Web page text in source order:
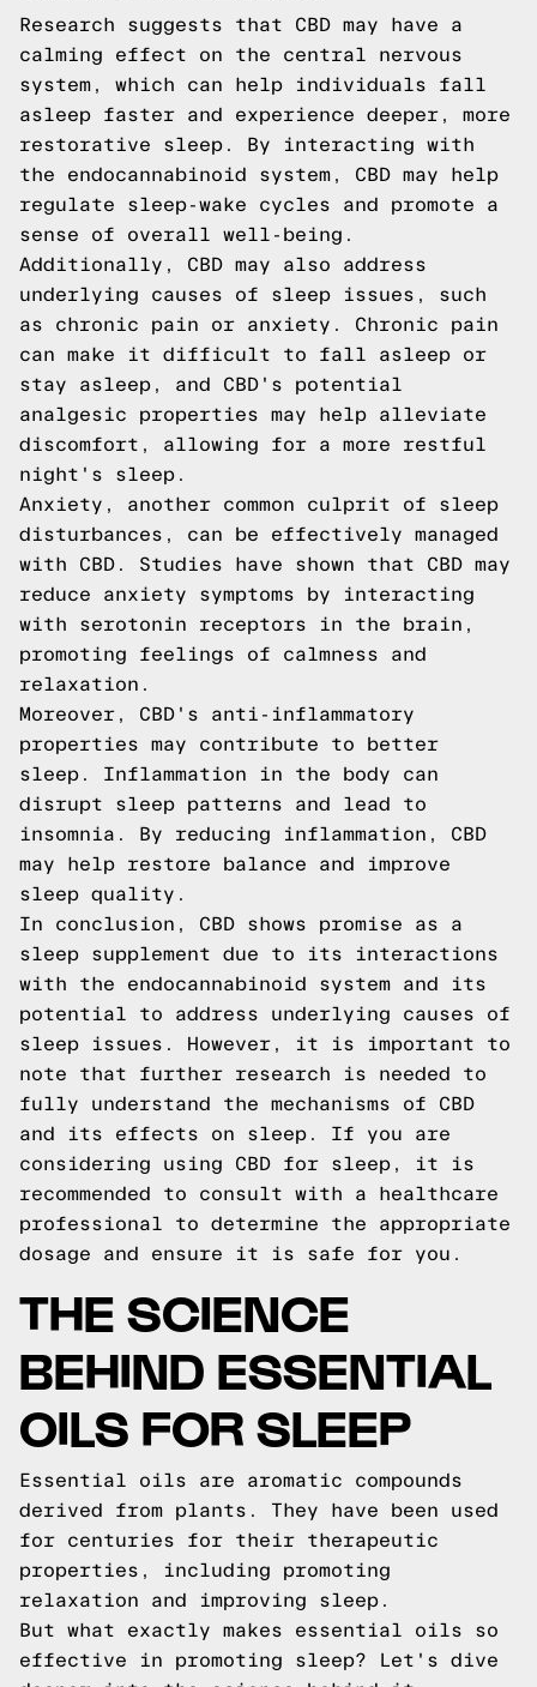
Research suggests that CBD may have a
calming effect on the central nervous
system, which can help individuals fall
asleep faster and experience deeper, more
restorative sleep. By interacting with
the endocannabinoid system, CBD may help
regulate sleep-wake cycles and promote a
sense of overall well-being.
Additionally, CBD may also address
underlying causes of sleep issues, such
as chronic pain or anxiety. Chronic pain
can make it difficult to fall asleep or
stay asleep, and CBD's potential
analgesic properties may help alleviate
discomfort, allowing for a more restful
night's sleep.
Anxiety, another common culprit of sleep
disturbances, can be effectively managed
with CBD. Studies have shown that CBD may
reduce anxiety symptoms by interacting
with serotonin receptors in the brain,
promoting feelings of calmness and
relaxation.
Moreover, CBD's anti-inflammatory
properties may contribute to better
sleep. Inflammation in the body can
disrupt sleep patterns and lead to
insomnia. By reducing inflammation, CBD
may help restore balance and improve
sleep quality.
In conclusion, CBD shows promise as a
sleep supplement due to its interactions
with the endocannabinoid system and its
potential to address underlying causes of
sleep issues. However, it is important to
note that further research is needed to
fully understand the mechanisms of CBD
and its effects on sleep. If you are
considering using CBD for sleep, it is
recommended to consult with a healthcare
professional to determine the appropriate
dosage and ensure it is safe for you.
THE SCIENCE
BEHIND ESSENTIAL
OILS FOR SLEEP
Essential oils are aromatic compounds
derived from plants. They have been used
for centuries for their therapeutic
properties, including promoting
relaxation and improving sleep.
But what exactly makes essential oils so
effective in promoting sleep? Let's dive